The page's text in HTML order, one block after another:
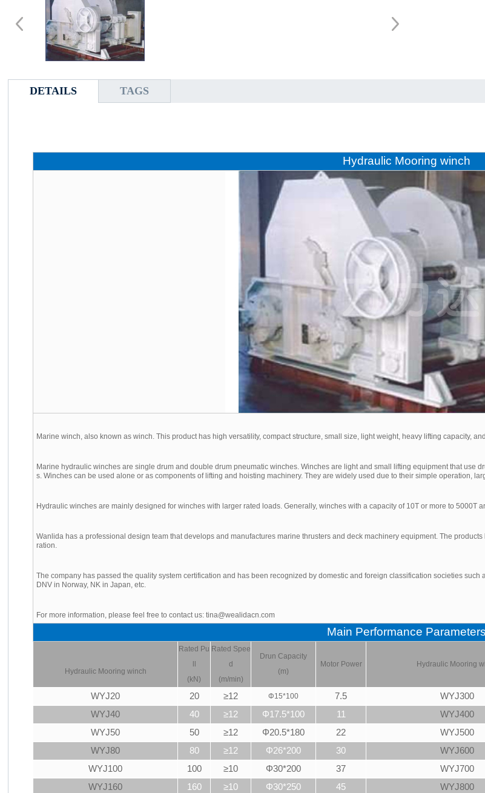
DETAILS TAGS
Hydraulic Mooring winch
Marine winch, also known as winch. This product has high versatility, compact structure, small size, light weight, heavy lifting capacity,
Marine hydraulic winches are single drum and double drum pneumatic winches. Winches are light and small lifting equipment that use
s. Winches can be used alone or as components of lifting and hoisting machinery. They are widely used due to their simple operation,
Hydraulic winches are mainly designed for winches with larger rated loads. Generally, winches with a capacity of 10T or more to 5000T
Wanlida has a professional design team that develops and manufactures marine thrusters and deck machinery equipment. The
ration.
The company has passed the quality system certification and has been recognized by domestic and foreign classification societies such
DNV in Norway, NK in Japan, etc.
For more information, please feel free to contact us: tina@wealidacn.com
Main Performance Parameters
HydraulicMooring winch
Rated Pu
ll
(kN)
Rated Spee
d
(m/min)
Drun Capacity
(m)
Motor Power HydraulicMooring
WYJ20 20 ≥12 Φ15*100 7.5 WYJ300
WYJ40
40 ≥12 Φ17.5*100 11 WYJ400
WYJ50
50 ≥12 Φ20.5*180 22 WYJ500
WYJ80
80 ≥12 Φ26*200 30 WYJ600
WYJ100
100 ≥10 Φ30*200 37 WYJ700
WYJ160
160 ≥10 Φ30*250 45 WYJ800